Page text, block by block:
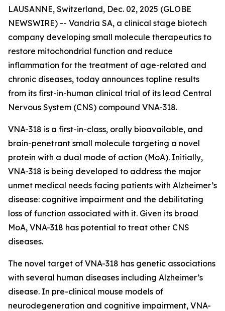
LAUSANNE, Switzerland, Dec. 02, 2025 (GLOBE
NEWSWIRE) -- Vandria SA, a clinical stage biotech
company developing small molecule therapeutics to
restore mitochondrial function and reduce
inflammation for the treatment of age-related and
chronic diseases, today announces topline results
from its first-in-human clinical trial of its lead Central
Nervous System (CNS) compound VNA-318.
VNA-318 is a first-in-class, orally bioavailable, and
brain-penetrant small molecule targeting a novel
protein with a dual mode of action (MoA). Initially,
VNA-318 is being developed to address the major
unmet medical needs facing patients with Alzheimer’s
disease: cognitive impairment and the debilitating
loss of function associated with it. Given its broad
MoA, VNA-318 has potential to treat other CNS
diseases.
The novel target of VNA-318 has genetic associations
with several human diseases including Alzheimer’s
disease. In pre-clinical mouse models of
neurodegeneration and cognitive impairment, VNA-